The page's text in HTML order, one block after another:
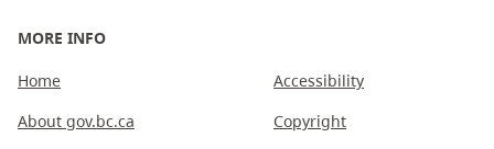
MORE INFO
Home
About gov.bc.ca
Accessibility
Copyright